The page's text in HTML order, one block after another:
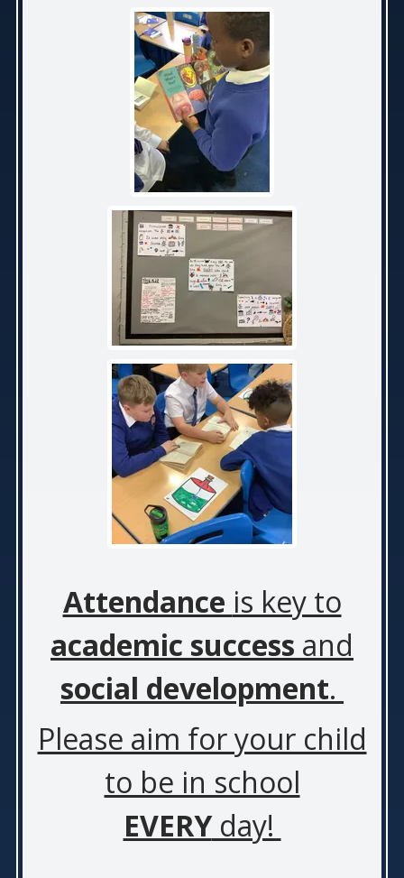
Attendance is key to
academic success and
social development.
Please aim for your child
to be in school
EVERYday!